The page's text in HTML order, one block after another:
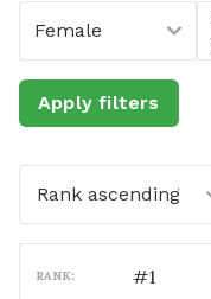
Female
Apply filters
Rank ascending
RANK: #1